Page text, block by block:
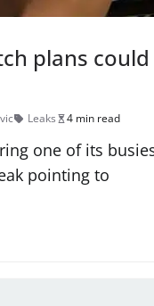
plans
Leaks 4 min read
one of its
pointing to